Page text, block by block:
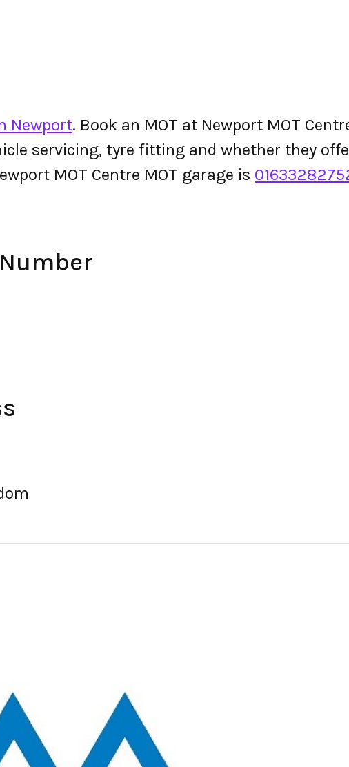
Newport. Book an MOT at Newport MOT
servicing, tyre fitting and whether they
MOT Centre MOT garage is